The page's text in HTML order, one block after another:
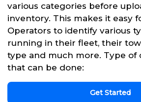
various categories before
inventory. This makes it easy
Operators to identify various
running in their fleet, their
type and much more. Type of
that can be done:
Get Started